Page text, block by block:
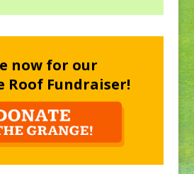
now for our
Roof Fundraiser!